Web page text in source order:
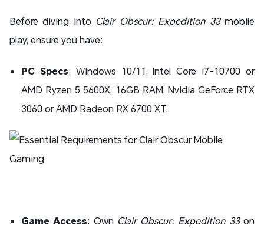
Before diving into Clair Obscur: Expedition 33mobile
play, ensure you have:
PC Specs: Windows 10/11, Intel Core i7-10700 or
AMD Ryzen 5 5600X, 16GB RAM, Nvidia GeForce RTX
3060 or AMD Radeon RX 6700 XT.
Game Access: Own Clair Obscur: Expedition 33on